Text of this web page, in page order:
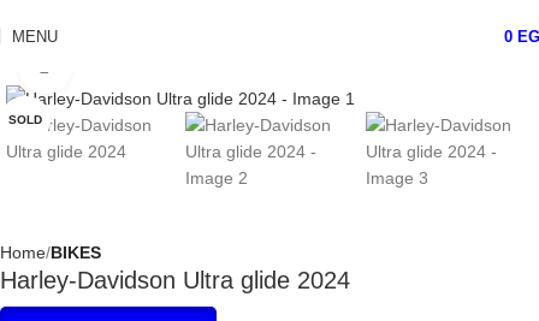
MENU 0
SOLD
Home BIKES
Harley-Davidson Ultra glide 2024